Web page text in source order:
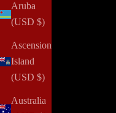
Aruba
(USD $)
Ascension
Island
(USD $)
Australia